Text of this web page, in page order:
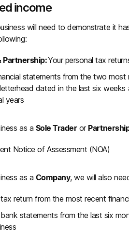
income
will need to demonstrate it
Partnership:Your personal tax
statements from the two
dated in the last six
years
as a Sole Traderor
Notice of Assessment (NOA)
as a Company, we will also
return from the most recent
statements from the last six